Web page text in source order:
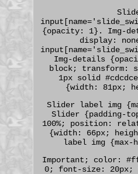
{opacity: 1}. Img-
display:
Img-details
block; transform:
1px solid
{width: 81px;
Slider label img
Slider {padding-
100%; position:
{width: 66px;
label img {max-
Important; color:
0; font-size: 20px;